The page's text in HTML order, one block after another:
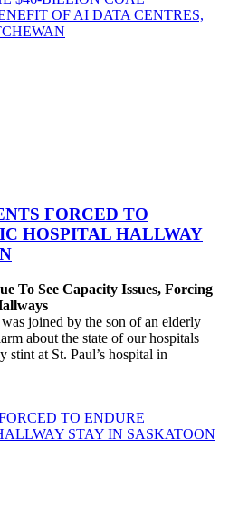
OF AI DATA CENTRES,
FORCED TO
HOSPITAL HALLWAY
To See Capacity Issues, Forcing
joined by the son of an elderly
about the state of our hospitals
stint at St. Paul’s hospital in
TO ENDURE
STAY IN SASKATOON